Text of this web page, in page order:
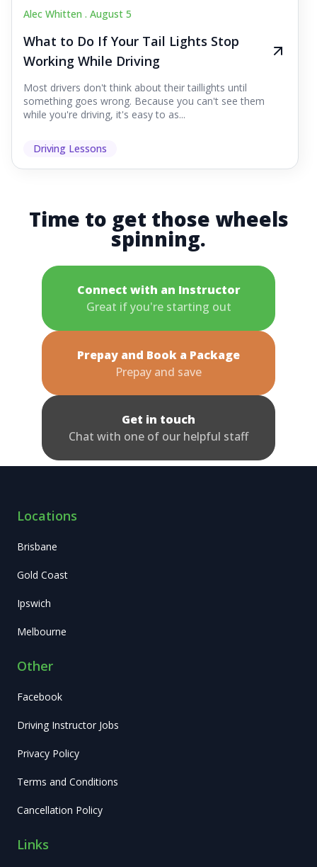
Alec Whitten . August 5
What to Do If Your Tail Lights Stop
Working While Driving
Most drivers don't think about their taillights until
something goes wrong. Because you can't see them
while you're driving, it's easy to as...
Driving Lessons
Time to get those wheels
spinning.
Connect with an Instructor
Great if you're starting out
Prepay and Book a Package
Prepay and save
Get in touch
Chat with one of our helpful staff
Locations
Brisbane
Gold Coast
Ipswich
Melbourne
Other
Facebook
Driving Instructor Jobs
Privacy Policy
Terms and Conditions
Cancellation Policy
Links